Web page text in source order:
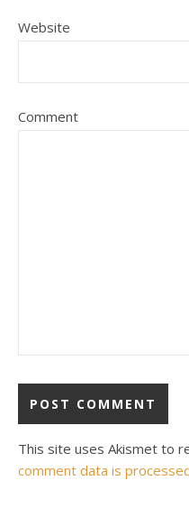
Website
Comment
This site uses Akismet to
comment data is